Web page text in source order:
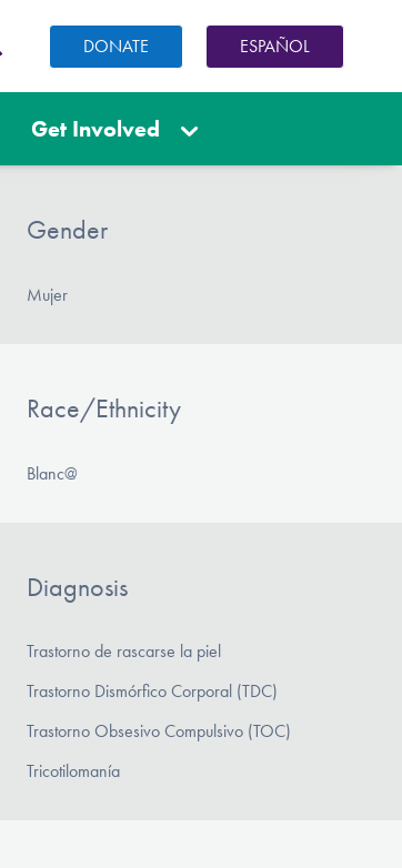
DONATE ESPAÑOL
Get Involved
Gender
Mujer
Race/Ethnicity
Blanc@
Diagnosis
Trastorno de rascarse la piel
Trastorno Dismórfico Corporal (TDC)
Trastorno Obsesivo Compulsivo (TOC)
Tricotilomanía